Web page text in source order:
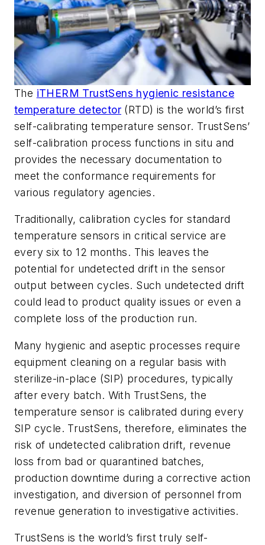
The iTHERM TrustSens hygienic resistance
temperature detector (RTD) is the world’s first
self-calibrating temperature sensor. TrustSens’
self-calibration process functions in situ and
provides the necessary documentation to
meet the conformance requirements for
various regulatory agencies.
Traditionally, calibration cycles for standard
temperature sensors in critical service are
every six to 12 months. This leaves the
potential for undetected drift in the sensor
output between cycles. Such undetected drift
could lead to product quality issues or even a
complete loss of the production run.
Many hygienic and aseptic processes require
equipment cleaning on a regular basis with
sterilize-in-place (SIP) procedures, typically
after every batch. With TrustSens, the
temperature sensor is calibrated during every
SIP cycle. TrustSens, therefore, eliminates the
risk of undetected calibration drift, revenue
loss from bad or quarantined batches,
production downtime during a corrective action
investigation, and diversion of personnel from
revenue generation to investigative activities.
TrustSens is the world’s first truly self-